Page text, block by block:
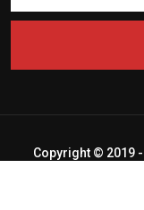
Copyright © 2019